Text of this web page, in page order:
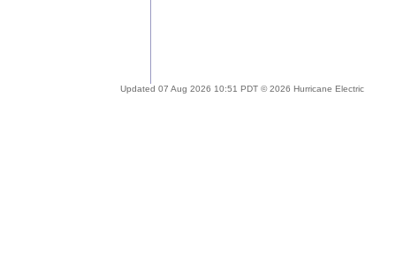
Updated 07 Aug 2026 10:51 PDT © 2026 Hurricane Electric